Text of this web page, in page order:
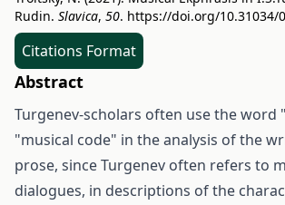
Rudin. Slavica, 50. https://doi.org/10.31034/
Citations Format
Abstract
Turgenev-scholars often use the word
"musical code" in the analysis of the
prose, since Turgenev often refers to
dialogues, in descriptions of the